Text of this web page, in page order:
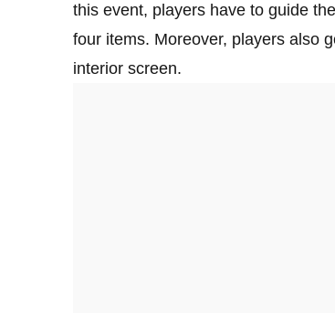
this event, players have to guide
four items. Moreover, players also
interior screen.